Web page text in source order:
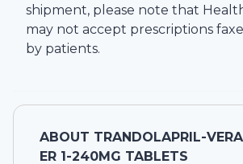
shipment, please note that
may not accept prescriptions
by patients.
ABOUT TRANDOLAPRIL-
ER 1-240MG TABLETS